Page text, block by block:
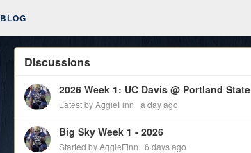
BLOG
Discussions
2026 Week 1: UC Davis @ Portland State
Latest by AggieFinn a day ago
Big Sky Week 1 - 2026
Started by AggieFinn 6 days ago